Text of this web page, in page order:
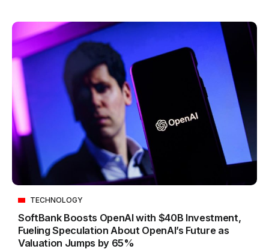
TECHNOLOGY
SoftBank Boosts OpenAI with $40B Investment,
Fueling Speculation About OpenAI’s Future as
Valuation Jumps by 65%